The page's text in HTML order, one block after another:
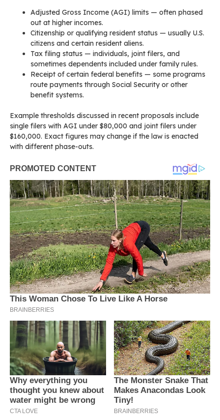
Adjusted Gross Income (AGI) limits — often phased
out at higher incomes.
Citizenship or qualifying resident status — usually U.S.
citizens and certain resident aliens.
Tax filing status — individuals, joint filers, and
sometimes dependents included under family rules.
Receipt of certain federal benefits — some programs
route payments through Social Security or other
benefit systems.
Example thresholds discussed in recent proposals include
single filers with AGI under $80,000 and joint filers under
$160,000. Exact figures may change if the law is enacted
with different phase-outs.